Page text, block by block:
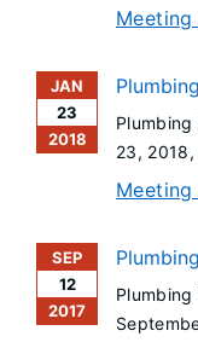
Meeting
JAN
23
2018
23, 2018
Meeting
SEP
12
2017